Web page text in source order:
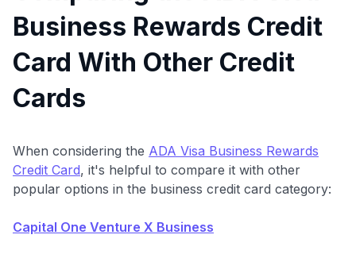
Business Rewards Credit
Card With Other Credit
Cards
When considering the ADA Visa Business Rewards
Credit Card, it's helpful to compare it with other
popular options in the business credit card category:
Capital One Venture X Business